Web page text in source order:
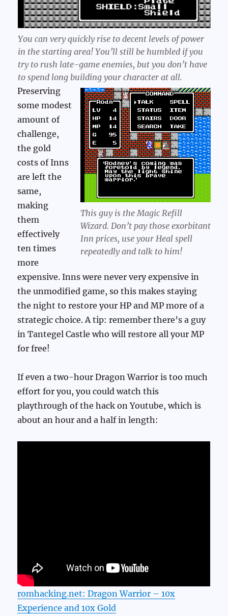
You can very quickly rise to decent levels of power
in the starting area! You’ll still be humbled if you
try to rush late-game enemies, but you don’t have
to spend long building your character at all.
This guy is the Magic Refill
Wizard. Don’t pay those exorbitant
Inn prices, use your Heal spell
repeatedly and talk to him!
Preserving
some modest
amount of
challenge,
the gold
costs of Inns
are left the
same,
making
them
effectively
ten times
more
expensive. Inns were never very expensive in
the unmodified game, so this makes staying
the night to restore your HP and MP more of a
strategic choice. A tip: remember there’s a guy
in Tantegel Castle who will restore all your MP
for free!
If even a two-hour Dragon Warrior is too much
effort for you, you could watch this
playthrough of the hack on Youtube, which is
about an hour and a half in length:
romhacking.net: Dragon Warrior – 10x
Experience and 10x Gold